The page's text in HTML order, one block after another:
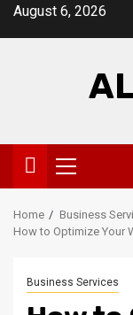
SkipAugust 6, 2026
Primary
Menu
Home
Business
How to Optimize Your
Business Services